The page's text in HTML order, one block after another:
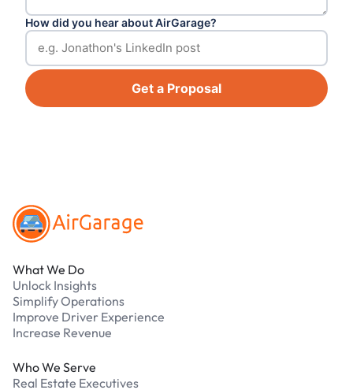
How did you hear about AirGarage?
Get a Proposal
What We Do
Unlock Insights
Simplify Operations
Improve Driver Experience
Increase Revenue
Who We Serve
Real Estate Executives